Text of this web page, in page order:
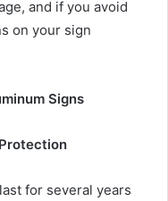
and if you avoid
on your sign
Signs
for several years